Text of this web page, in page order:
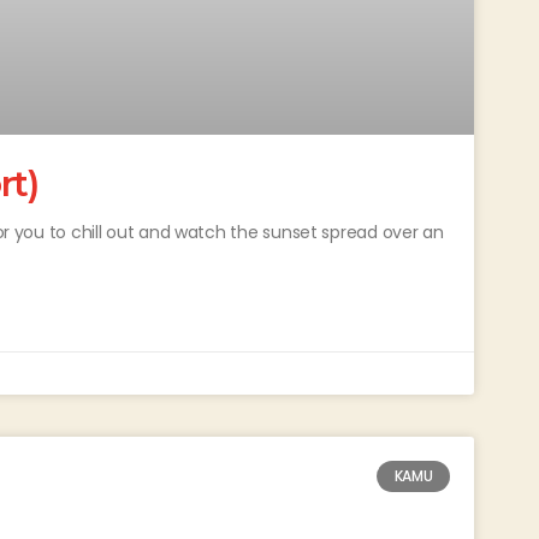
you to chill out and watch the sunset spread over an
KAMU